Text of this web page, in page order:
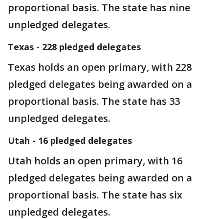
proportional basis. The state has nine
unpledged delegates.
Texas - 228 pledged delegates
Texas holds an open primary, with 228
pledged delegates being awarded on a
proportional basis. The state has 33
unpledged delegates.
Utah - 16 pledged delegates
Utah holds an open primary, with 16
pledged delegates being awarded on a
proportional basis. The state has six
unpledged delegates.